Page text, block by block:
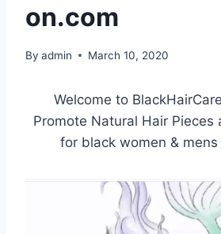
on.com
By admin March 10, 2020
Welcome to
Promote Natural Hair Pieces
for black women & mens